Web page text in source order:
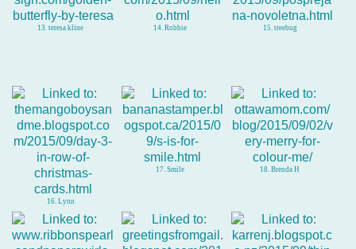
13. teresa kline 14. Robbie 15. treebug
16. Lynn
17. Smile 18. Brenda H